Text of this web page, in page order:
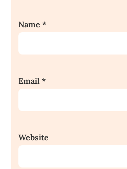
Name*
Email*
Website